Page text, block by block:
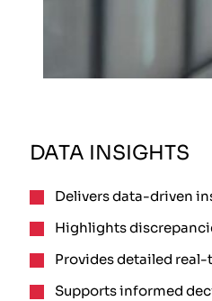
DATA INSIGHTS
Delivers data-driven
Highlights
Provides detailed
Supports informed